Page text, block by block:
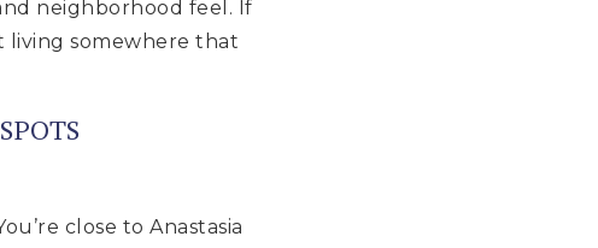
neighborhood feel. If
living somewhere that
close to Anastasia